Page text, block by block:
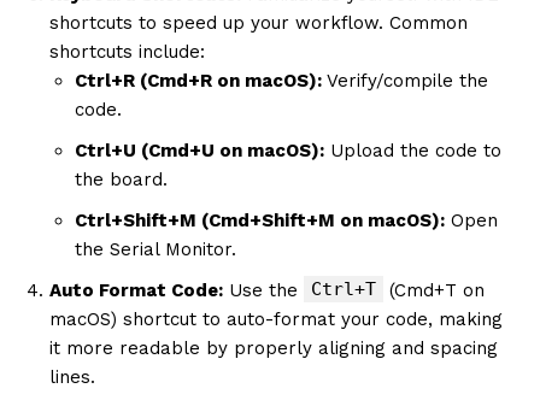
shortcuts to speed up your workflow. Common
shortcuts include:
Ctrl+R (Cmd+R on macOS): Verify/compile the
code.
Ctrl+U (Cmd+U on macOS): Upload the code to
the board.
Ctrl+Shift+M (Cmd+Shift+M on macOS): Open
the Serial Monitor.
Auto Format Code: Use the Ctrl+T
(Cmd+T on
macOS) shortcut to auto-format your code, making
it more readable by properly aligning and spacing
lines.